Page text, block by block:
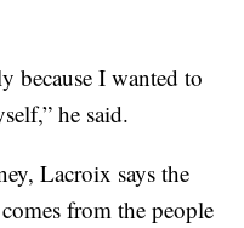
because I wanted to
he said.
Lacroix says the
from the people